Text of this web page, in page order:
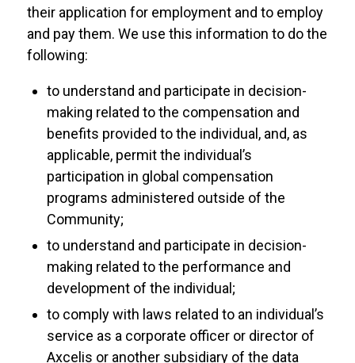
their application for employment and to employ
and pay them. We use this information to do the
following:
to understand and participate in decision-
making related to the compensation and
benefits provided to the individual, and, as
applicable, permit the individual’s
participation in global compensation
programs administered outside of the
Community;
to understand and participate in decision-
making related to the performance and
development of the individual;
to comply with laws related to an individual’s
service as a corporate officer or director of
Axcelis or another subsidiary of the data